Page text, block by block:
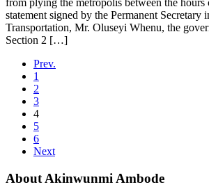
from plying the metropolis between the hours
statement signed by the Permanent
Transportation, Mr. Oluseyi Whenu, the
Section 2 […]
Prev.
1
2
3
4
5
6
Next
About Akinwunmi Ambode